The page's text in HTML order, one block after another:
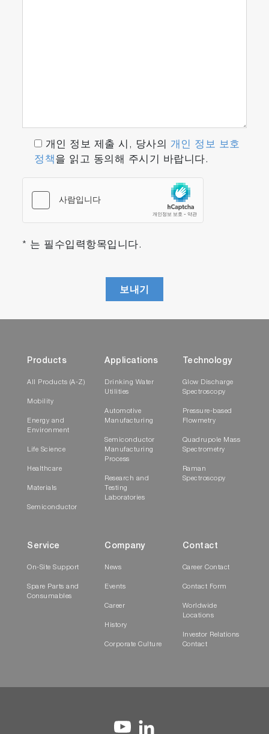
개인 정보 제출 시, 당사의 개인 정보 보호
정책을 읽고 동의해 주시기 바랍니다.
* 는 필수입력항목입니다.
보내기
Products
All Products (A-Z)
Mobility
Energy and
Environment
Life Science
Healthcare
Materials
Semiconductor
Applications
Drinking Water
Utilities
Automotive
Manufacturing
Semiconductor
Manufacturing
Process
Research and
Testing
Laboratories
Technology
Glow Discharge
Spectroscopy
Pressure-based
Flowmetry
Quadrupole Mass
Spectrometry
Raman
Spectroscopy
Service
On-Site Support
Spare Parts and
Consumables
Company
News
Events
Career
History
Corporate Culture
Contact
Career Contact
Contact Form
Worldwide
Locations
Investor Relations
Contact